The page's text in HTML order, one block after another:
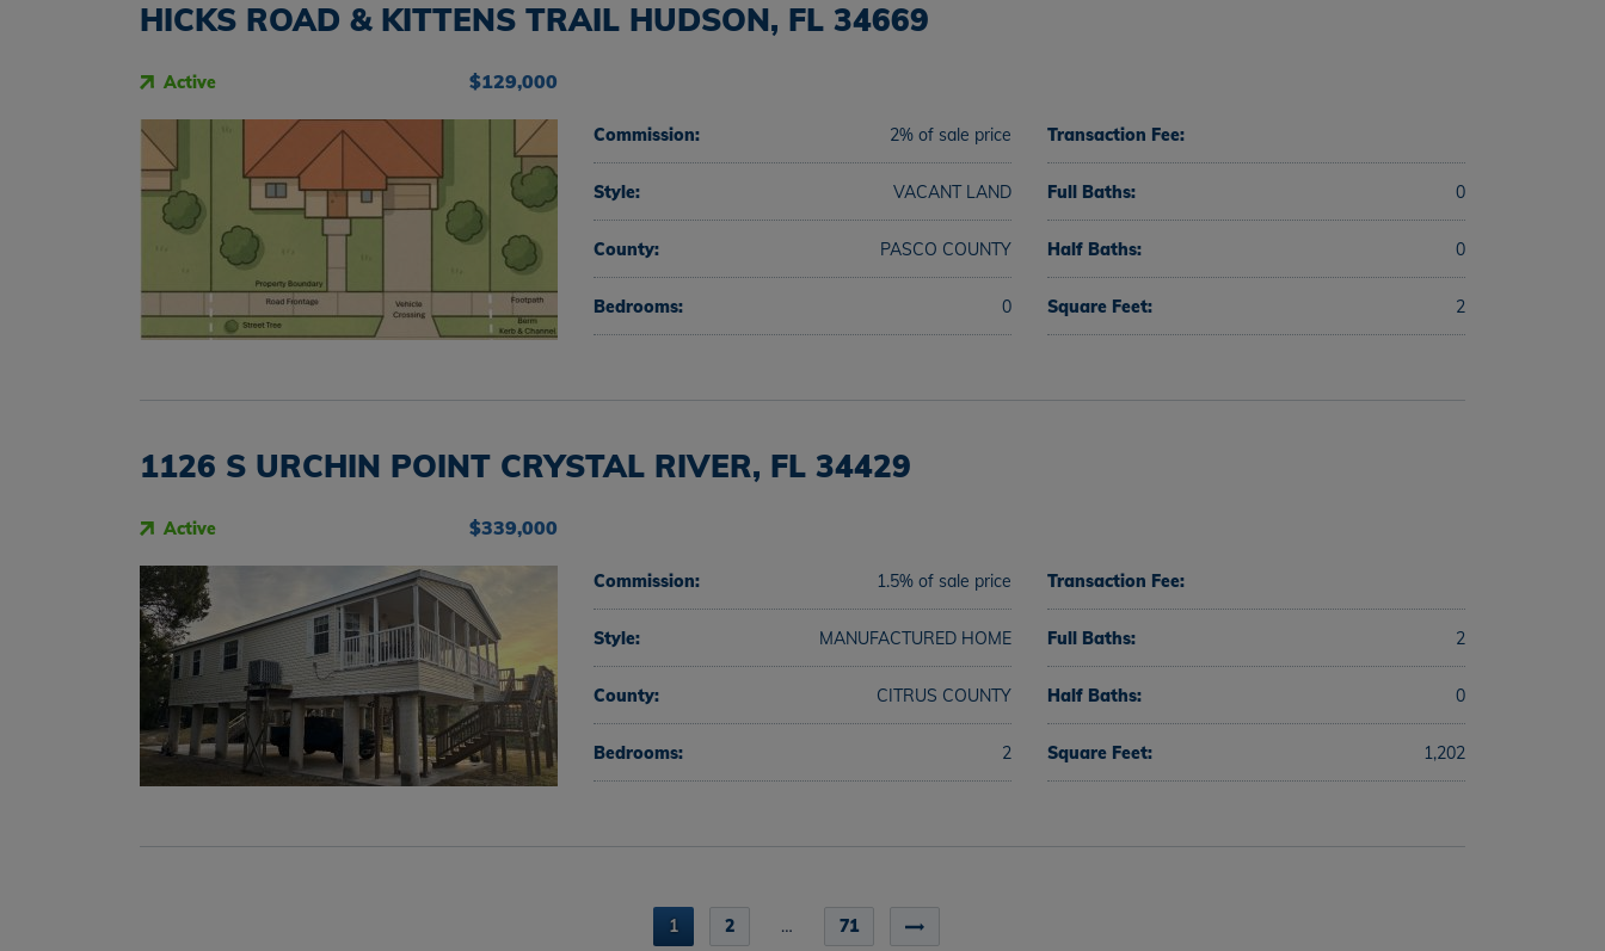
HICKS ROAD & KITTENS TRAIL HUDSON, FL 34669
Active $129,000
Commission: 2% of sale price
Style: VACANT LAND
County: PASCO COUNTY
Bedrooms: 0
Transaction Fee:
Full Baths: 0
Half Baths: 0
Square Feet: 2
1126 S URCHIN POINT CRYSTAL RIVER, FL 34429
Active $339,000
Commission: 1.5% of sale price
Style: MANUFACTURED HOME
County: CITRUS COUNTY
Bedrooms: 2
Transaction Fee:
Full Baths: 2
Half Baths: 0
Square Feet: 1,202
1 2 … 71